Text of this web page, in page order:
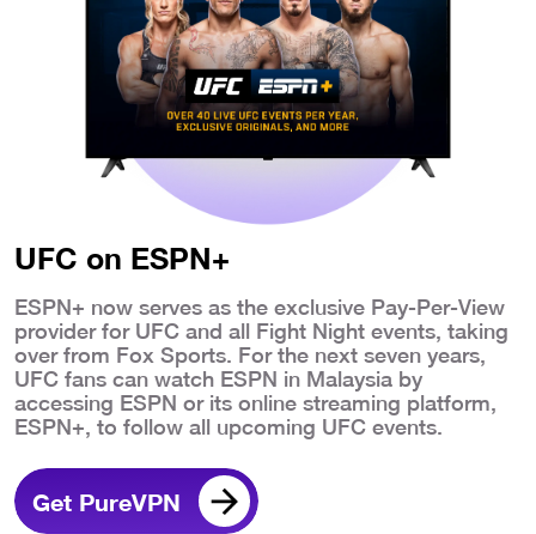
UFC on ESPN+
ESPN+ now serves as the exclusive Pay-Per-View
provider for UFC and all Fight Night events, taking
over from Fox Sports. For the next seven years,
UFC fans can watch ESPN in Malaysia by
accessing ESPN or its online streaming platform,
ESPN+, to follow all upcoming UFC events.
Get PureVPN